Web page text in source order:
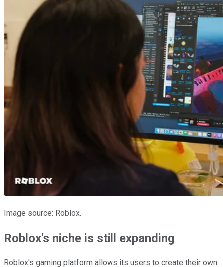
Image source: Roblox.
Roblox's niche is still expanding
Roblox's gaming platform allows its users to create their own